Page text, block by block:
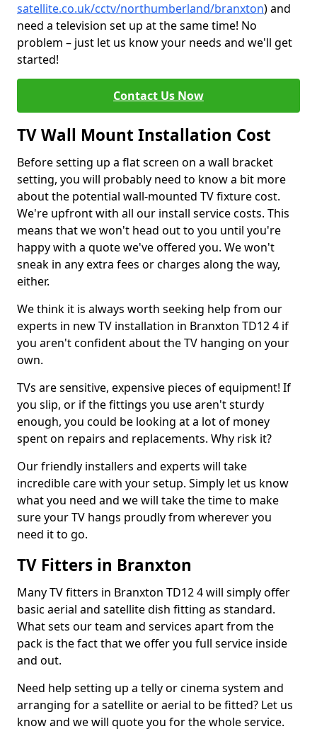
satellite.co.uk/cctv/northumberland/branxton) and
need a television set up at the same time! No
problem – just let us know your needs and we'll get
started!
Contact Us Now
TV Wall Mount Installation Cost
Before setting up a flat screen on a wall bracket
setting, you will probably need to know a bit more
about the potential wall-mounted TV fixture cost.
We're upfront with all our install service costs. This
means that we won't head out to you until you're
happy with a quote we've offered you. We won't
sneak in any extra fees or charges along the way,
either.
We think it is always worth seeking help from our
experts in new TV installation in Branxton TD12 4 if
you aren't confident about the TV hanging on your
own.
TVs are sensitive, expensive pieces of equipment! If
you slip, or if the fittings you use aren't sturdy
enough, you could be looking at a lot of money
spent on repairs and replacements. Why risk it?
Our friendly installers and experts will take
incredible care with your setup. Simply let us know
what you need and we will take the time to make
sure your TV hangs proudly from wherever you
need it to go.
TV Fitters in Branxton
Many TV fitters in Branxton TD12 4 will simply offer
basic aerial and satellite dish fitting as standard.
What sets our team and services apart from the
pack is the fact that we offer you full service inside
and out.
Need help setting up a telly or cinema system and
arranging for a satellite or aerial to be fitted? Let us
know and we will quote you for the whole service.